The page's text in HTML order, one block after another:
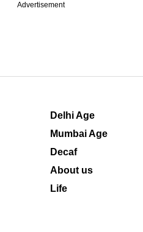
Advertisement
Delhi Age
Mumbai Age
Decaf
About us
Life